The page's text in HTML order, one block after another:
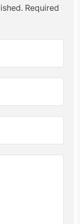
Required